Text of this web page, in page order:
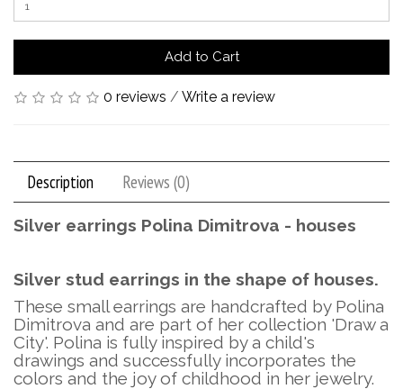
Add to Cart
0 reviews / Write a review
Description Reviews (0)
Silver earrings Polina Dimitrova - houses
Silver stud earrings in the shape of houses.
These small earrings are handcrafted by Polina
Dimitrova and are part of her collection 'Draw a
City'. Polina is fully inspired by a child's
drawings and successfully incorporates the
colors and the joy of childhood in her jewelry.